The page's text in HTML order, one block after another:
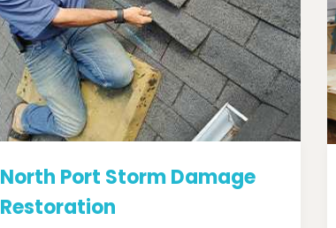
North Port Storm Damage
Restoration